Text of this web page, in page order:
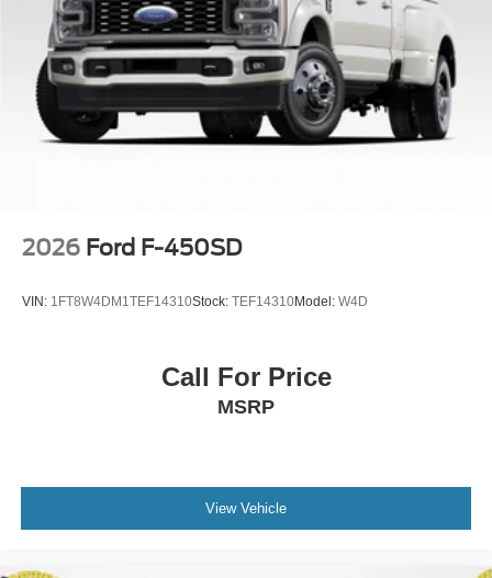
features and programs that are included and are available
for this specific vehicle prior to purchase. Price includes:
$1000 - Retail Customer Cash. Exp. 09/30/2026
2026 Ford F-450SD
VIN: 1FT8W4DM1TEF14310Stock: TEF14310Model: W4D
Call For Price
MSRP
View Vehicle